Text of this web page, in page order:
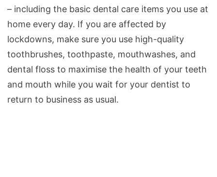
– including the basic dental care items you use at
home every day. If you are affected by
lockdowns, make sure you use high-quality
toothbrushes, toothpaste, mouthwashes, and
dental floss to maximise the health of your teeth
and mouth while you wait for your dentist to
return to business as usual.